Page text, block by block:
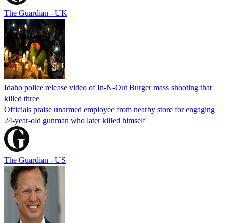
The Guardian - UK
Idaho police release video of In-N-Out Burger mass shooting that
killed three
Officials praise unarmed employee from nearby store for engaging
24-year-old gunman who later killed himself
The Guardian - US